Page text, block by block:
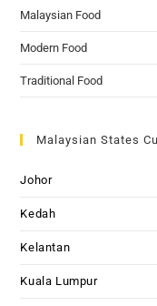
Malaysian Food
Modern Food
Traditional Food
Malaysian States
Johor
Kedah
Kelantan
Kuala Lumpur